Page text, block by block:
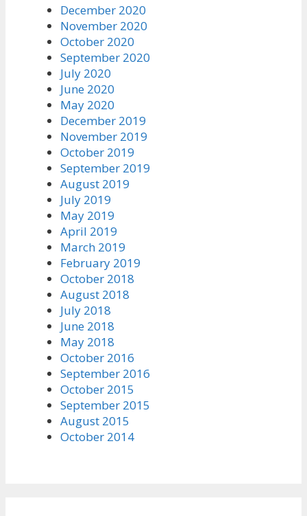
December 2020
November 2020
October 2020
September 2020
July 2020
June 2020
May 2020
December 2019
November 2019
October 2019
September 2019
August 2019
July 2019
May 2019
April 2019
March 2019
February 2019
October 2018
August 2018
July 2018
June 2018
May 2018
October 2016
September 2016
October 2015
September 2015
August 2015
October 2014